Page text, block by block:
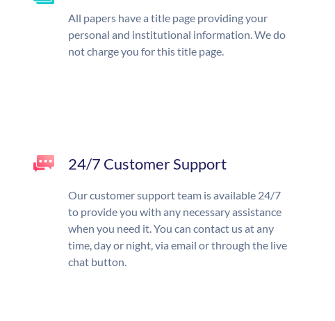
All papers have a title page providing your
personal and institutional information. We do
not charge you for this title page.
24/7 Customer Support
Our customer support team is available 24/7
to provide you with any necessary assistance
when you need it. You can contact us at any
time, day or night, via email or through the live
chat button.